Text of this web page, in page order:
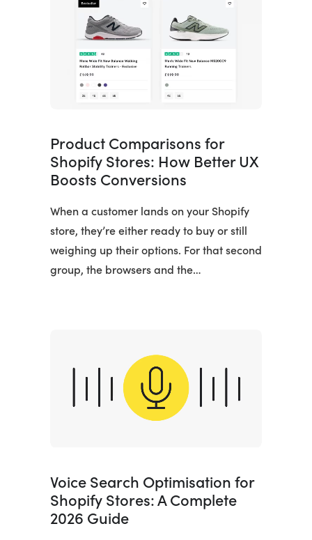
Product Comparisons for
Shopify Stores: How Better UX
Boosts Conversions
When a customer lands on your Shopify
store, they’re either ready to buy or still
weighing up their options. For that second
group, the browsers and the…
Voice Search Optimisation for
Shopify Stores: A Complete
2026 Guide